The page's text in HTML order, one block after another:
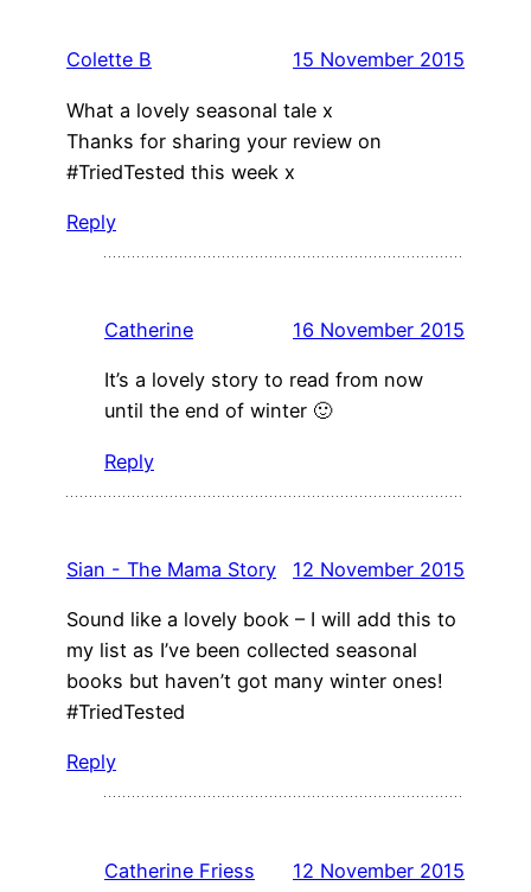
Colette B 15 November 2015
What a lovely seasonal tale x
Thanks for sharing your review on
#TriedTested this week x
Reply
Catherine 16 November 2015
It’s a lovely story to read from now
until the end of winter 🙂
Reply
Sian - The Mama Story 12 November 2015
Sound like a lovely book – I will add this to
my list as I’ve been collected seasonal
books but haven’t got many winter ones!
#TriedTested
Reply
Catherine Friess 12 November 2015